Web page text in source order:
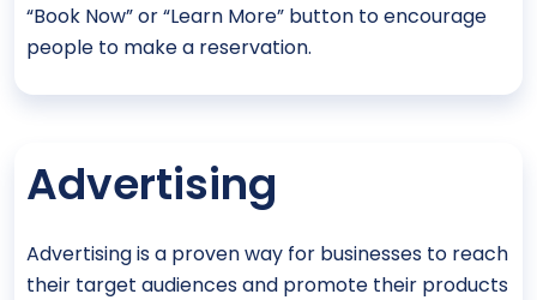
“Book Now” or “Learn More” button to encourage
people to make a reservation.
Advertising
Advertising is a proven way for businesses to reach
their target audiences and promote their products